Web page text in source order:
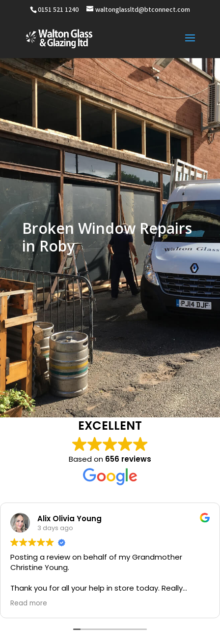
0151 521 1240 waltonglassltd@btconnect.com
Broken Window Repairs
in Roby
EXCELLENT
Based on 656 reviews
Alix Olivia Young
3 days ago
Posting a review on behalf of my Grandmother
Christine Young.
Thank you for all your help in store today. Really
grateful for your quick service and appreciate your
generosity. I would most definitely recommend to all
family and friends!
Read more